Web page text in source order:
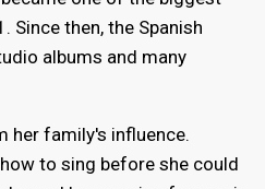
Since then, the Spanish
albums and many
her family's influence.
to sing before she could